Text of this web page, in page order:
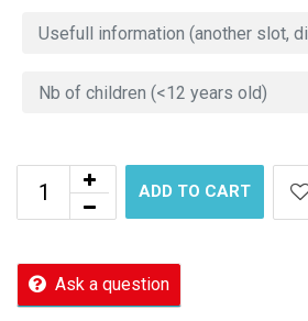
ADD TO CART
Ask a question